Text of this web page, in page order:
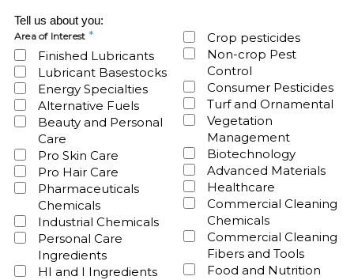
Tell us about you:
Area of Interest
Finished Lubricants
Lubricant Basestocks
Energy Specialties
Alternative Fuels
Beauty and Personal
Care
Pro Skin Care
Pro Hair Care
Pharmaceuticals
Chemicals
Industrial Chemicals
Personal Care
Ingredients
HI and I Ingredients
Crop pesticides
Non-crop Pest
Control
Consumer Pesticides
Turf and Ornamental
Vegetation
Management
Biotechnology
Advanced Materials
Healthcare
Commercial Cleaning
Chemicals
Commercial Cleaning
Fibers and Tools
Food and Nutrition